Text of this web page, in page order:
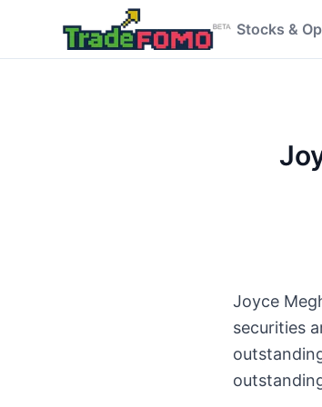
Stocks &
Joyce
securities